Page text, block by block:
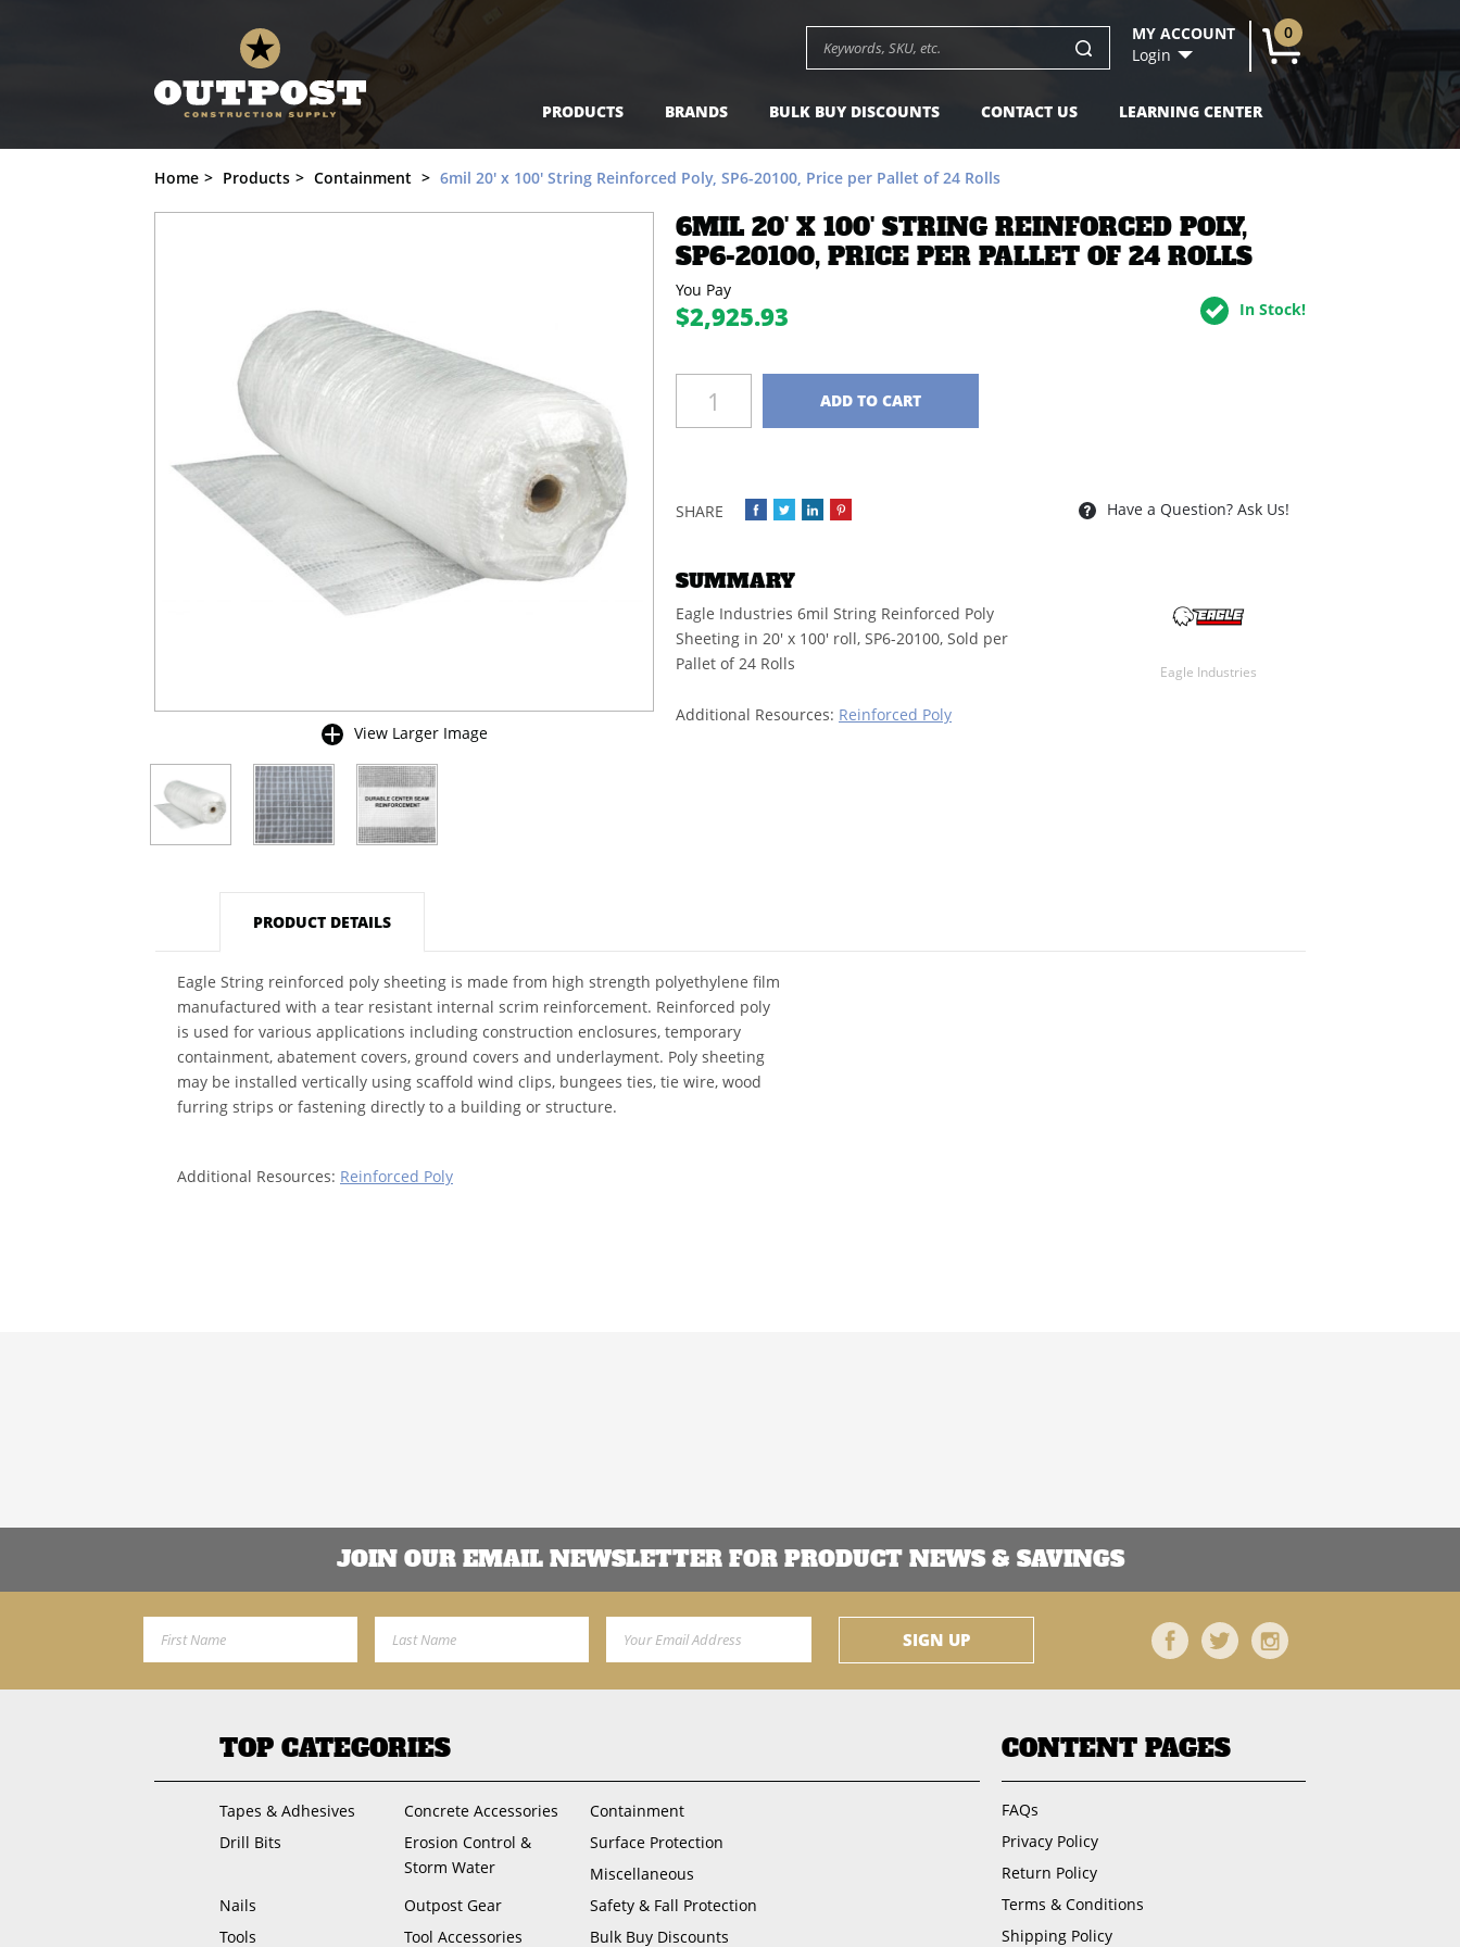
6mil 20' x 100' String Reinforced Poly, SP6-20100, Price per Pallet of 24 Rolls - Add to Cart
Search keywords or SKU
MY ACCOUNT
Login
0
PRODUCTS BRANDS BULK BUY DISCOUNTS CONTACT US LEARNING CENTER
Home Products Containment 6mil 20' x 100' String Reinforced Poly, SP6-20100, Price per Pallet of 24 Rolls
View Larger Image
buffer
6MIL 20' X 100' STRING REINFORCED POLY,
SP6-20100, PRICE PER PALLET OF 24 ROLLS
You Pay
$2,925.93 In Stock!
ADD TO CART
Have a Question? Ask Us!
SUMMARY
Eagle Industries 6mil String Reinforced Poly
Sheeting in 20' x 100' roll, SP6-20100, Sold per
Pallet of 24 Rolls
Additional Resources: Reinforced Poly
Eagle Industries
PRODUCT DETAILS
Eagle String reinforced poly sheeting is made from high strength polyethylene film
manufactured with a tear resistant internal scrim reinforcement. Reinforced poly
is used for various applications including construction enclosures, temporary
containment, abatement covers, ground covers and underlayment. Poly sheeting
may be installed vertically using scaffold wind clips, bungees ties, tie wire, wood
furring strips or fastening directly to a building or structure.
Additional Resources: Reinforced Poly
JOIN OUR EMAIL NEWSLETTER FOR PRODUCT NEWS & SAVINGS
First Name Email Address SIGN UP
FacebookTwitterInstagram
TOP CATEGORIES
Tapes & Adhesives Concrete Accessories
Containment
Drill Bits
Erosion Control &
Storm Water
Surface Protection
Miscellaneous
Nails
Outpost Gear
Safety & Fall Protection
Tools
Tool Accessories Bulk Buy Discounts
CONTENT PAGES
FAQs
Privacy Policy
Return Policy
Terms & Conditions
Shipping Policy